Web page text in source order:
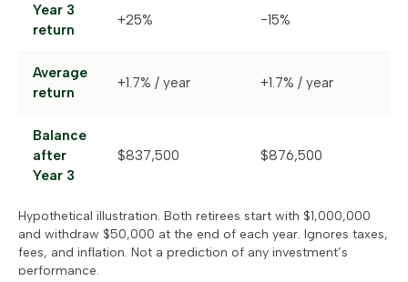
Hypothetical illustration. Both retirees start with $1,000,000
and withdraw $50,000 at the end of each year. Ignores taxes,
fees, and inflation. Not a prediction of any investment’s
performance.
Year 3
return
+25% −15%
Average
return
+1.7% / year +1.7% / year
Balance
after
Year 3
$837,500 $876,500